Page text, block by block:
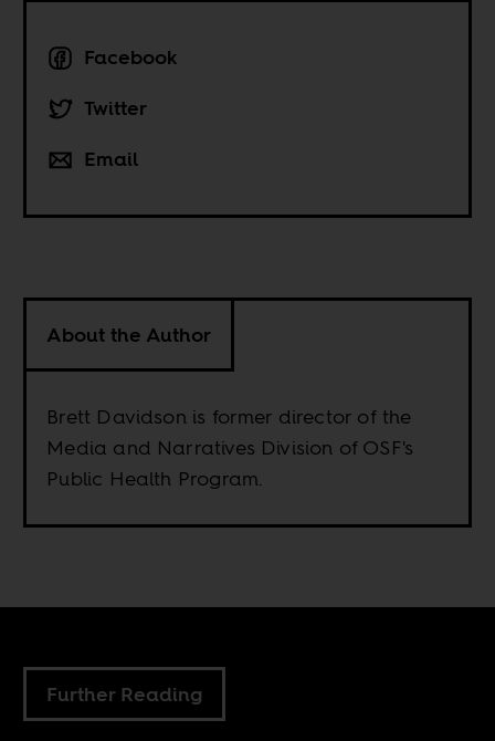
Facebook
Twitter
Email
About the Author
Brett Davidson is former director of the
Media and Narratives Division of OSF's
Public Health Program.
Further Reading